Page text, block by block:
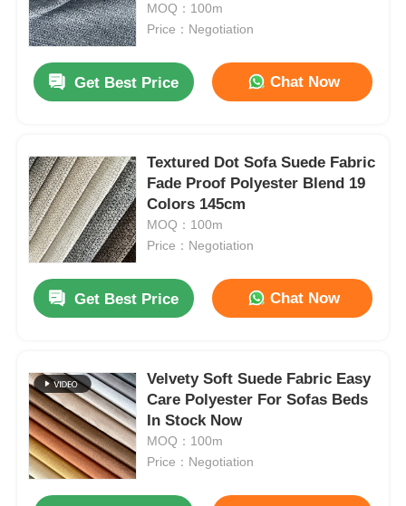
MOQ：100m
Price：Negotiation
Get Best Price Chat Now
Textured Dot Sofa Suede Fabric
Fade Proof Polyester Blend 19
Colors 145cm
MOQ：100m
Price：Negotiation
Get Best Price Chat Now
Velvety Soft Suede Fabric Easy
Care Polyester For Sofas Beds
In Stock Now
MOQ：100m
Price：Negotiation